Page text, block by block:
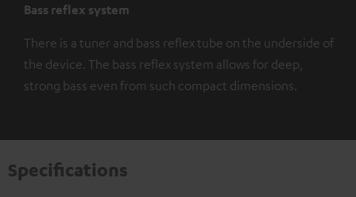
Bass reflex system
There is a tuner and bass reflex tube on the underside of
the device. The bass reflex system allows for deep,
strong bass even from such compact dimensions.
Specifications